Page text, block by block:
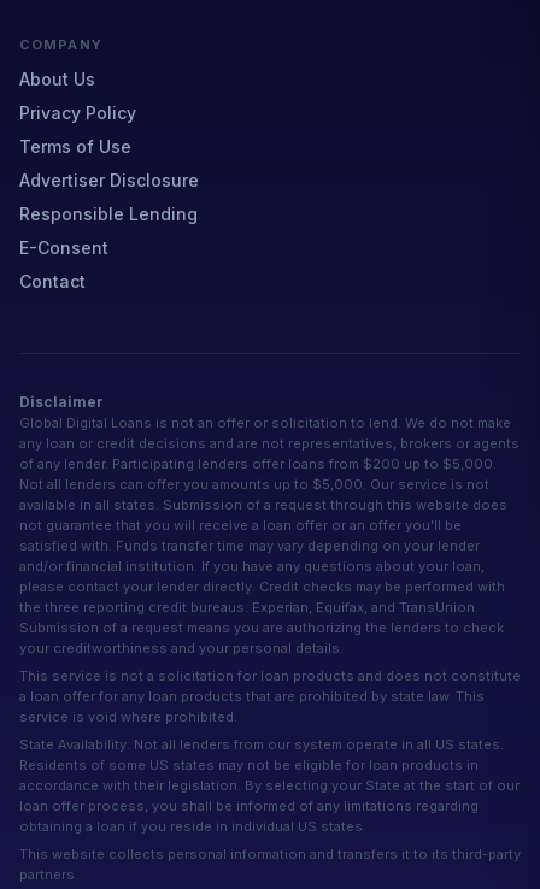
COMPANY
About Us
Privacy Policy
Terms of Use
Advertiser Disclosure
Responsible Lending
E-Consent
Contact
Disclaimer
Global Digital Loans is not an offer or solicitation to lend. We do not make
any loan or credit decisions and are not representatives, brokers or agents
of any lender. Participating lenders offer loans from $200 up to $5,000.
Not all lenders can offer you amounts up to $5,000. Our service is not
available in all states. Submission of a request through this website does
not guarantee that you will receive a loan offer or an offer you'll be
satisfied with. Funds transfer time may vary depending on your lender
and/or financial institution. If you have any questions about your loan,
please contact your lender directly. Credit checks may be performed with
the three reporting credit bureaus: Experian, Equifax, and TransUnion.
Submission of a request means you are authorizing the lenders to check
your creditworthiness and your personal details.
This service is not a solicitation for loan products and does not constitute
a loan offer for any loan products that are prohibited by state law. This
service is void where prohibited.
State Availability: Not all lenders from our system operate in all US states.
Residents of some US states may not be eligible for loan products in
accordance with their legislation. By selecting your State at the start of our
loan offer process, you shall be informed of any limitations regarding
obtaining a loan if you reside in individual US states.
This website collects personal information and transfers it to its third-party
partners.